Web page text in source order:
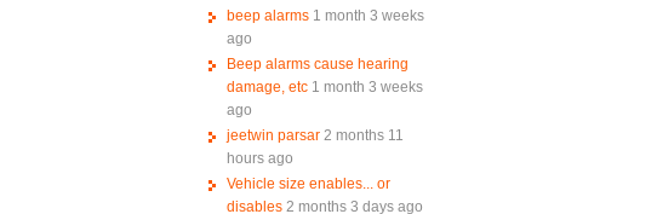
beep alarms 1 month 3 weeks
ago
Beep alarms cause hearing
damage, etc 1 month 3 weeks
ago
jeetwin parsar 2 months 11
hours ago
Vehicle size enables... or
disables 2 months 3 days ago